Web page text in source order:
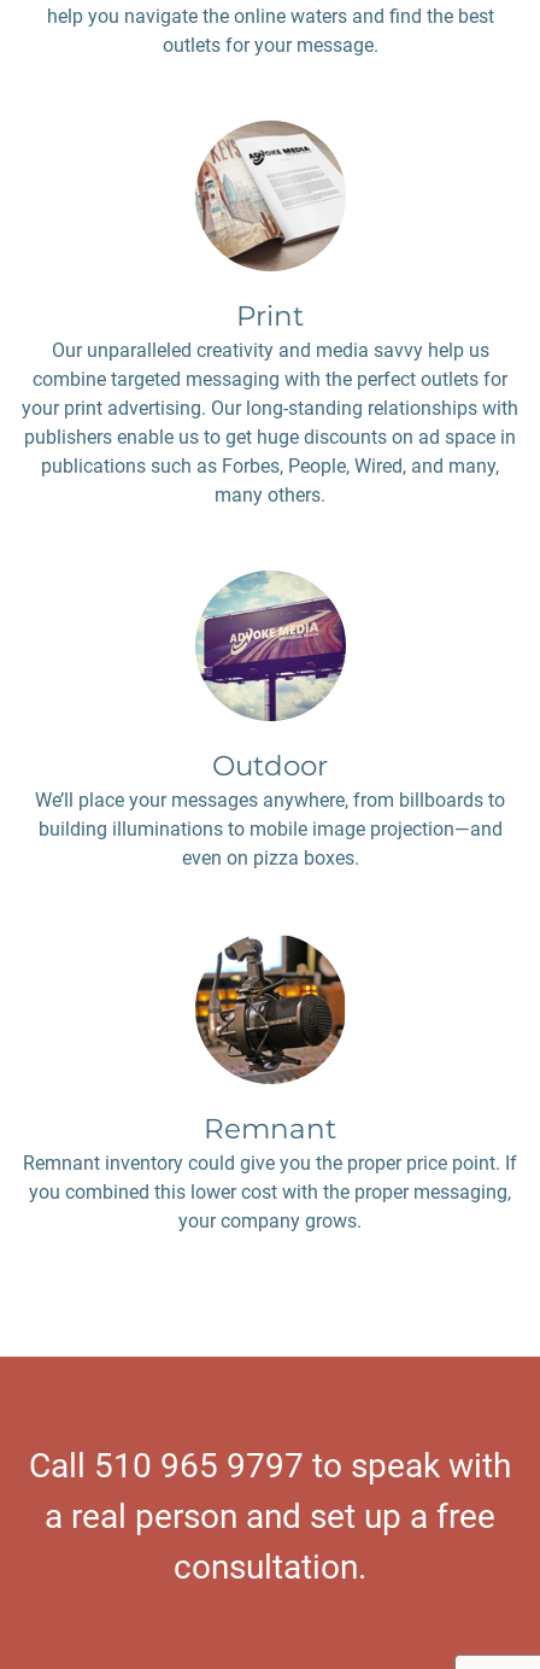
help you navigate the online waters and find the best
outlets for your message.
Print
Our unparalleled creativity and media savvy help us
combine targeted messaging with the perfect outlets for
your print advertising. Our long-standing relationships with
publishers enable us to get huge discounts on ad space in
publications such as Forbes, People, Wired, and many,
many others.
Outdoor
We’ll place your messages anywhere, from billboards to
building illuminations to mobile image projection—and
even on pizza boxes.
Remnant
Remnant inventory could give you the proper price point. If
you combined this lower cost with the proper messaging,
your company grows.
Call 510 965 9797 to speak with
a real person and set up a free
consultation.